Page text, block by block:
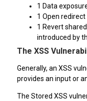
1 Data
1 Open
1 Revert
introduced by
The XSS
Generally, an XSS
provides an input or
The Stored XSS